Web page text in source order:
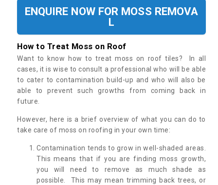
ENQUIRE NOW FOR MOSS REMOVA
L
How to Treat Moss on Roof
Want to know how to treat moss on roof tiles? In all
cases, it is wise to consult a professional who will be able
to cater to contamination build-up and who will also be
able to prevent such growths from coming back in
future.
However, here is a brief overview of what you can do to
take care of moss on roofing in your own time:
Contamination tends to grow in well-shaded areas.
This means that if you are finding moss growth,
you will need to remove as much shade as
possible. This may mean trimming back trees, or